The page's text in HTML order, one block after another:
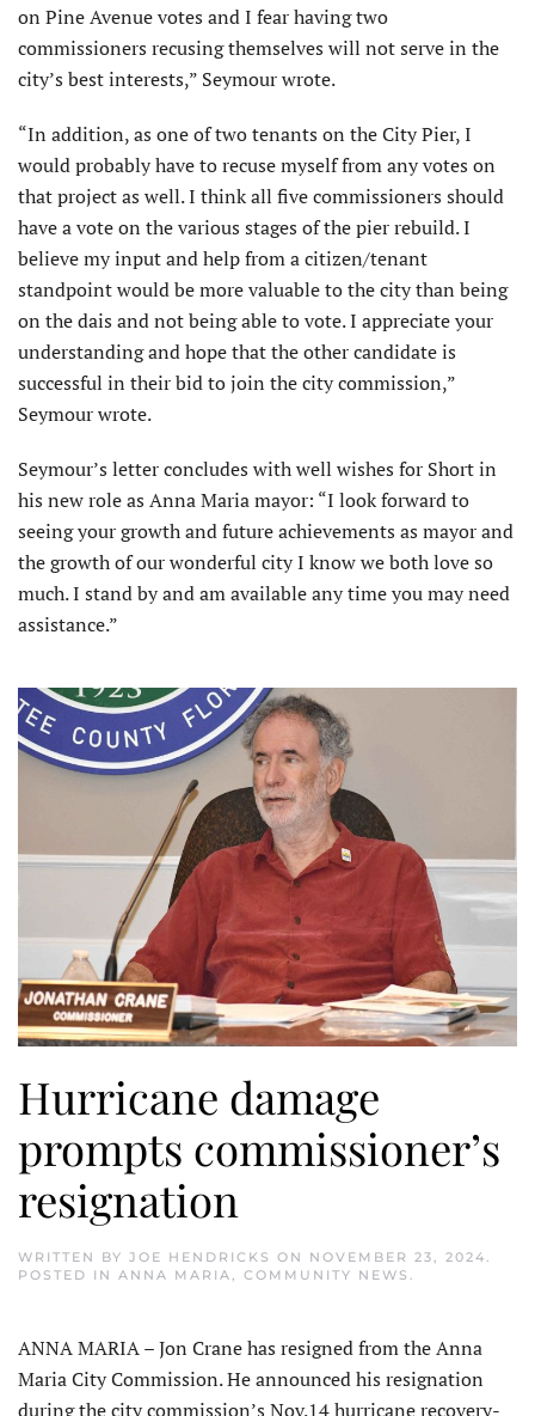
on Pine Avenue votes and I fear having two
commissioners recusing themselves will not serve in the
city’s best interests,” Seymour wrote.
“In addition, as one of two tenants on the City Pier, I
would probably have to recuse myself from any votes on
that project as well. I think all five commissioners should
have a vote on the various stages of the pier rebuild. I
believe my input and help from a citizen/tenant
standpoint would be more valuable to the city than being
on the dais and not being able to vote. I appreciate your
understanding and hope that the other candidate is
successful in their bid to join the city commission,”
Seymour wrote.
Seymour’s letter concludes with well wishes for Short in
his new role as Anna Maria mayor: “I look forward to
seeing your growth and future achievements as mayor and
the growth of our wonderful city I know we both love so
much. I stand by and am available any time you may need
assistance.”
Hurricane damage
prompts commissioner’s
resignation
WRITTEN BY JOE HENDRICKS ON NOVEMBER 23, 2024
POSTED IN ANNA MARIA COMMUNITY NEWS
ANNA MARIA – Jon Crane has resigned from the Anna
Maria City Commission. He announced his resignation
during the city commission’s Nov.14 hurricane recovery-